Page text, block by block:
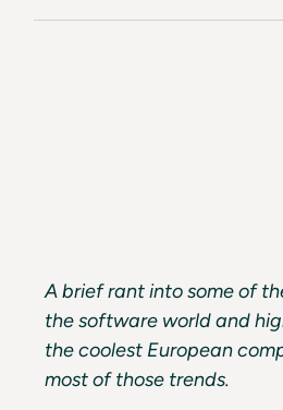
A brief rant into some of
the software world and
the coolest European
most of those trends.